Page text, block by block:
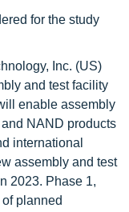
for the study
Inc. (US)
and test facility
enable assembly
NAND products
international
assembly and test
2023. Phase 1,
planned